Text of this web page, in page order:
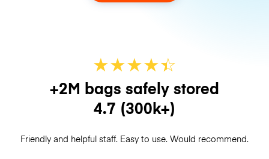
★★★★☆
★
+2M bags safely stored
4.7 (300k+)
Friendly and helpful staff. Easy to use. Would recommend.